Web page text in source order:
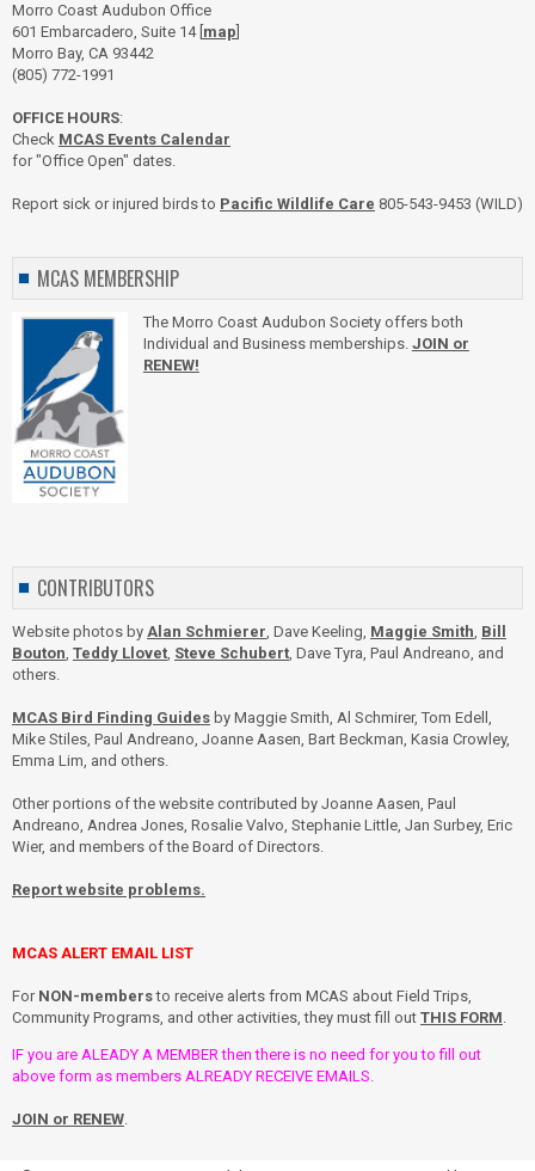
Morro Coast Audubon Office
601 Embarcadero, Suite 14 [ map
Morro Bay, CA 93442
(805) 772-1991
OFFICE HOURS:
Check MCAS Events Calendar
for "Office Open" dates.
Report sick or injured birds to Pacific Wildlife Care 805-543-9453 (WILD)
MCAS MEMBERSHIP
The Morro Coast Audubon Society offers both
Individual and Business memberships. JOIN or
RENEW!
CONTRIBUTORS
Website photos by Alan Schmierer, Dave Keeling, Maggie Smith, Bill
Bouton, Teddy Llovet, Steve Schubert, Dave Tyra, Paul Andreano, and
others.
MCAS Bird Finding Guides by Maggie Smith, Al Schmirer, Tom Edell,
Mike Stiles, Paul Andreano, Joanne Aasen, Bart Beckman, Kasia Crowley,
Emma Lim, and others.
Other portions of the website contributed by Joanne Aasen, Paul
Andreano, Andrea Jones, Rosalie Valvo, Stephanie Little, Jan Surbey, Eric
Wier, and members of the Board of Directors.
Report website problems.
MCAS ALERT EMAIL LIST
For NON-membersto receive alerts from MCAS about Field Trips,
Community Programs, and other activities, they must fill out THIS FORM.
IF you are ALEADY A MEMBER then there is no need for you to fill out
above form as members ALREADY RECEIVE EMAILS.
JOIN or RENEW.